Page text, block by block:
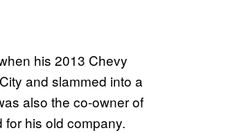
his 2013 Chevy
and slammed into a
also the co-owner of
for his old company.